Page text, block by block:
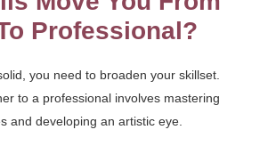
Professional?
you need to broaden your skillset.
to a professional involves mastering
and developing an artistic eye.